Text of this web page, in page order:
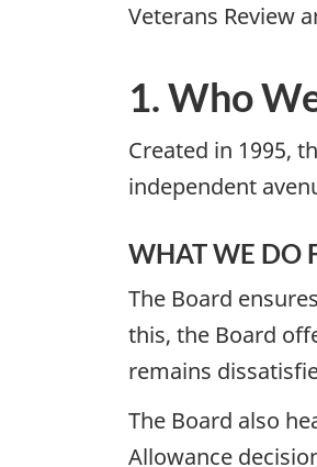
Veterans Review
1. Who
Created in 1995,
independent
WHAT WE DO
The Board
this, the Board
remains
The Board also
Allowance